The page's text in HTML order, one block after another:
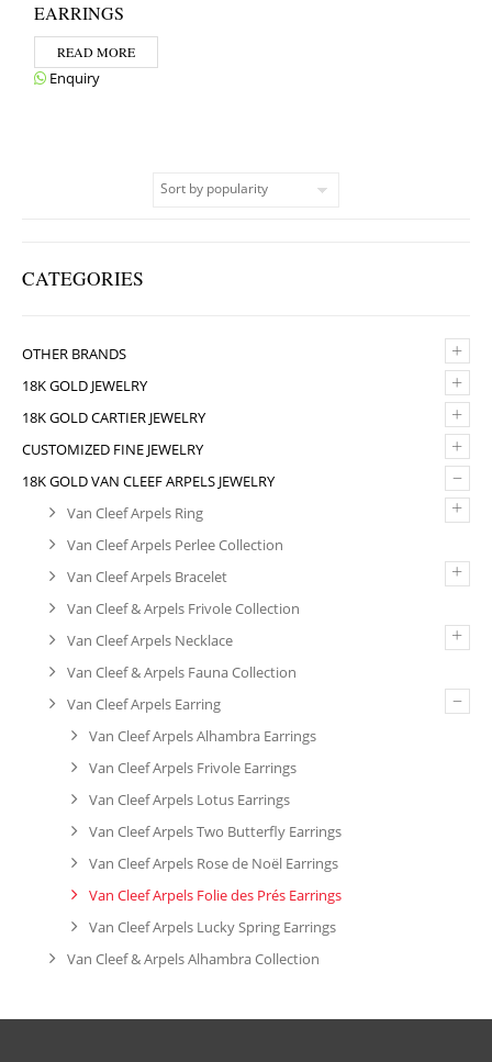
CATEGORIES
+
OTHER BRANDS
+
18K GOLD JEWELRY
+
18K GOLD CARTIER JEWELRY
+
CUSTOMIZED FINE JEWELRY
–
18K GOLD VAN CLEEF ARPELS JEWELRY
+
Van Cleef Arpels Ring
Van Cleef Arpels Perlee Collection
+
Van Cleef Arpels Bracelet
Van Cleef & Arpels Frivole Collection
+
Van Cleef Arpels Necklace
Van Cleef & Arpels Fauna Collection
–
Van Cleef Arpels Earring
Van Cleef Arpels Alhambra Earrings
Van Cleef Arpels Frivole Earrings
Van Cleef Arpels Lotus Earrings
Van Cleef Arpels Two Butterfly Earrings
Van Cleef Arpels Rose de Noël Earrings
Van Cleef Arpels Folie des Prés Earrings
Van Cleef Arpels Lucky Spring Earrings
Van Cleef & Arpels Alhambra Collection
EARRINGS
READ MORE
Enquiry